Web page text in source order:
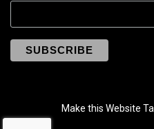
Make this Website